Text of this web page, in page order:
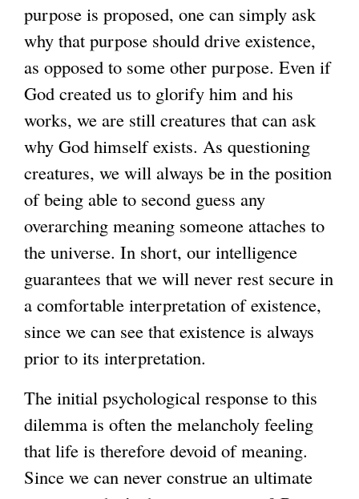
purpose is proposed, one can simply ask
why that purpose should drive existence,
as opposed to some other purpose. Even if
God created us to glorify him and his
works, we are still creatures that can ask
why God himself exists. As questioning
creatures, we will always be in the position
of being able to second guess any
overarching meaning someone attaches to
the universe. In short, our intelligence
guarantees that we will never rest secure in
a comfortable interpretation of existence,
since we can see that existence is always
prior to its interpretation.
The initial psychological response to this
dilemma is often the melancholy feeling
that life is therefore devoid of meaning.
Since we can never construe an ultimate